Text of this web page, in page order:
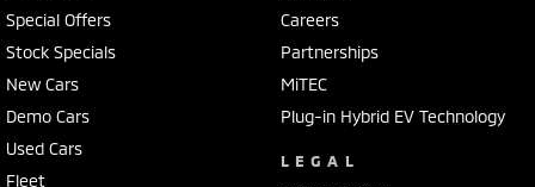
Special Offers
Stock Specials
New Cars
Demo Cars
Used Cars
Fleet
Careers
Partnerships
MiTEC
Plug-in Hybrid EV Technology
LEGAL